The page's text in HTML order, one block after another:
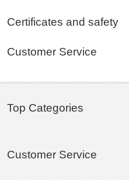
Certificates and safety
Customer Service
Top Categories
Customer Service